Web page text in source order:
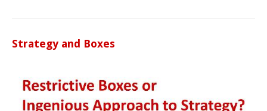
Strategy and Boxes